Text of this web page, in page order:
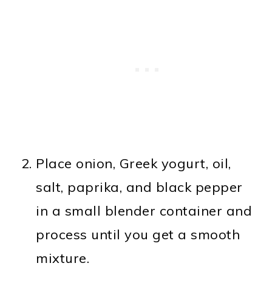
Place onion, Greek yogurt, oil,
salt, paprika, and black pepper
in a small blender container and
process until you get a smooth
mixture.